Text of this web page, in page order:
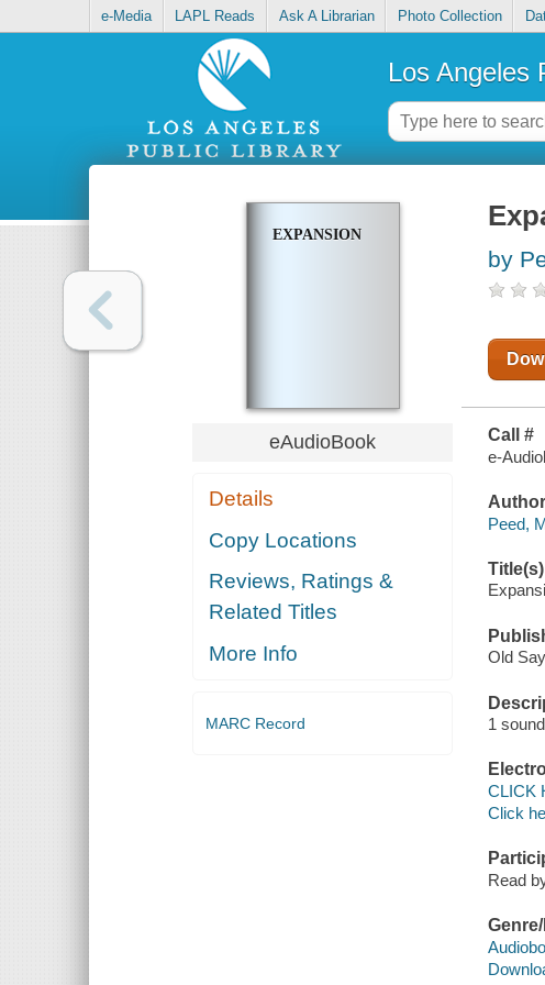
e-Media LAPL Reads Ask A Librarian Photo Collection
Los Angeles
EXPANSION
eAudioBook
Details
Copy Locations
Reviews, Ratings &
Related Titles
More Info
MARC Record
by
Call #
e-
Peed,
Title(s)
Old
1
CLICK
Click
Read